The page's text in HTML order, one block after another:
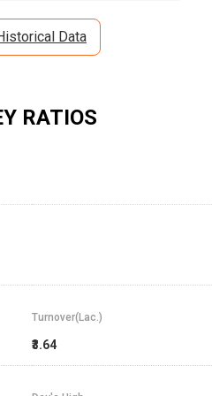
Data
RATIOS
Turnover(Lac.)
₹3.64